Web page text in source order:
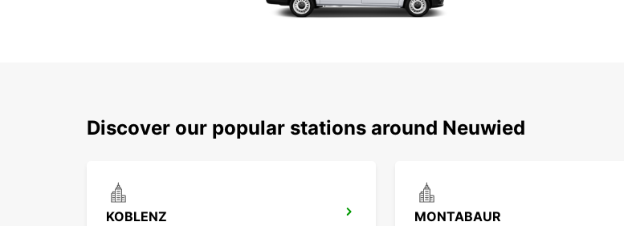
Discover our popular stations around Neuwied
KOBLENZ MONTABAUR